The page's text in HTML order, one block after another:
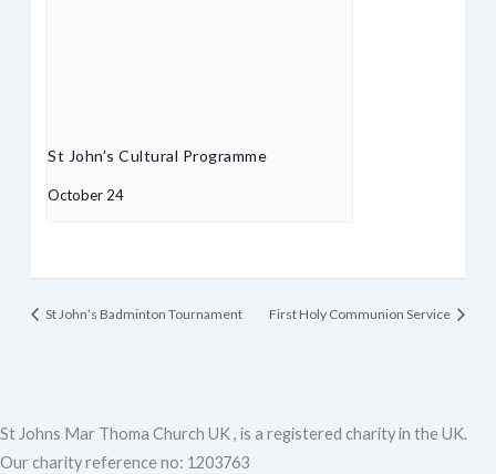
St John’s Cultural Programme
October 24
St John’s Badminton Tournament First Holy Communion Service
St Johns Mar Thoma Church UK , is a registered charity in the UK.
Our charity reference no: 1203763